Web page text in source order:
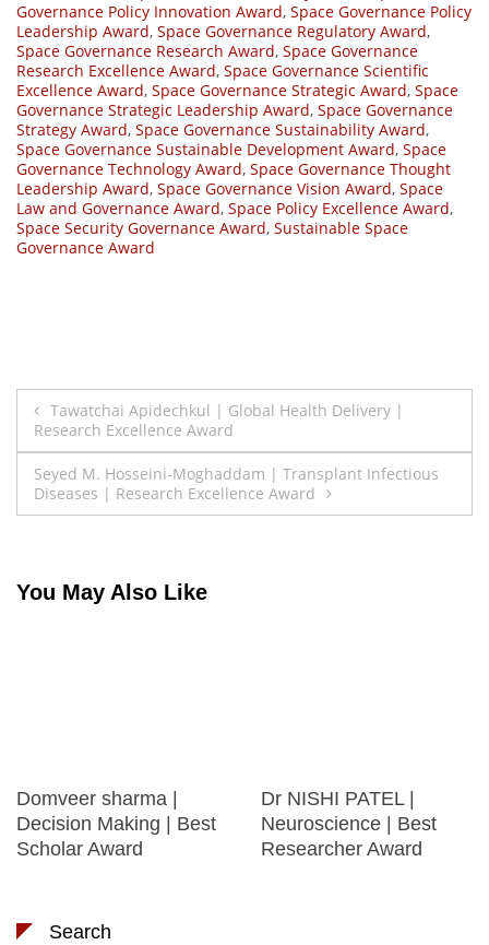
Governance Policy Innovation Award, Space Governance Policy
Leadership Award, Space Governance Regulatory Award,
Space Governance Research Award, Space Governance
Research Excellence Award, Space Governance Scientific
Excellence Award, Space Governance Strategic Award, Space
Governance Strategic Leadership Award, Space Governance
Strategy Award, Space Governance Sustainability Award,
Space Governance Sustainable Development Award, Space
Governance Technology Award, Space Governance Thought
Leadership Award, Space Governance Vision Award, Space
Law and Governance Award, Space Policy Excellence Award,
Space Security Governance Award, Sustainable Space
Governance Award
Post
navigation
Tawatchai Apidechkul | Global Health Delivery |
Research Excellence Award
Seyed M. Hosseini-Moghaddam | Transplant Infectious
Diseases | Research Excellence Award
You May Also Like
Domveer sharma |
Decision Making | Best
Scholar Award
Dr NISHI PATEL |
Neuroscience | Best
Researcher Award
Search